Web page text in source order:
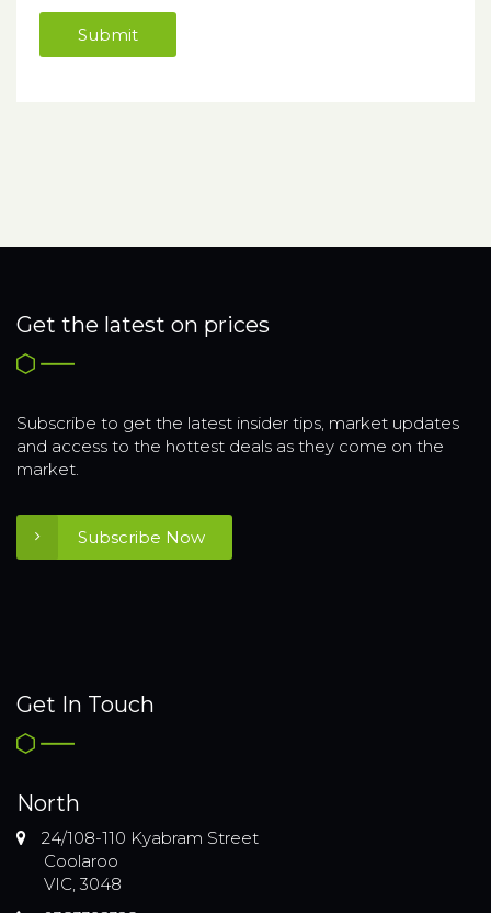
Get the latest on prices
Subscribe to get the latest insider tips, market updates
and access to the hottest deals as they come on the
market.
Subscribe Now
Get In Touch
North
24/108-110 Kyabram Street
Coolaroo
VIC, 3048